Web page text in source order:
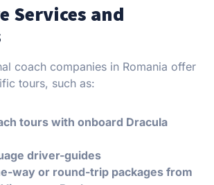
Services and
coach companies in Romania offer
tours, such as:
tours with onboard Dracula
driver-guides
way or round-trip packages from